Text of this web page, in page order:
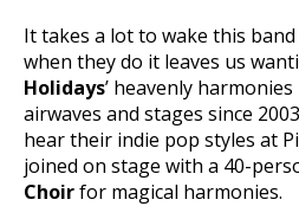
It takes a lot to wake this
when they do it leaves us
Holidays’ heavenly
airwaves and stages since
hear their indie pop styles at
joined on stage with a 40-
Choirfor magical harmonies.